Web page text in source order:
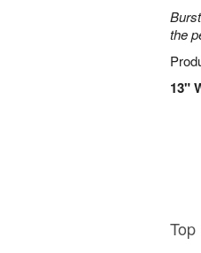
the
13"